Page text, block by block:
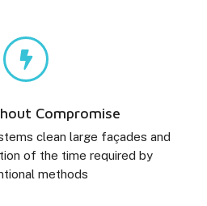
Compromise
clean large façades and
of the time required by
methods